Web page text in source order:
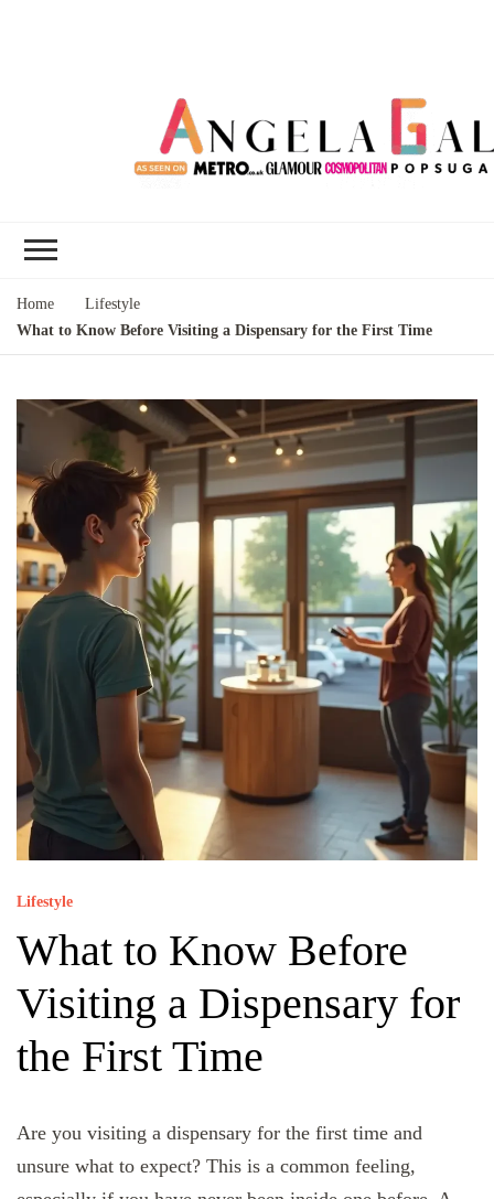
Home
Lifestyle
What to Know Before Visiting a Dispensary for the First Time
Lifestyle
What to Know Before
Visiting a Dispensary for
the First Time
Are you visiting a dispensary for the first time and
unsure what to expect? This is a common feeling,